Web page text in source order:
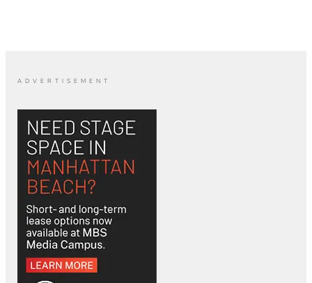
ADVERTISEMENT